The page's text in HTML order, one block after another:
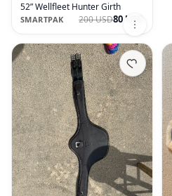
52” Wellfleet Hunter Girth
SMARTPAK 200 USD80 USD